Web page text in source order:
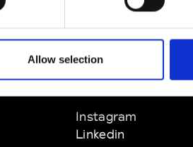
Allow selection
SOCIAL MEDIA
Instagram
Linkedin